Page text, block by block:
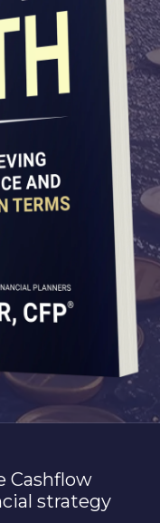
Cashflow
strategy